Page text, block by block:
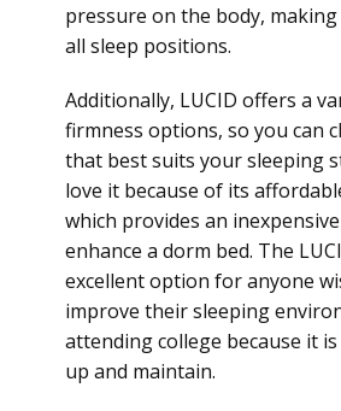
pressure on the body,
all sleep positions.
Additionally, LUCID offers a
firmness options, so you can
that best suits your sleeping
love it because of its
which provides an
enhance a dorm bed. The
excellent option for anyone
improve their sleeping
attending college because it
up and maintain.